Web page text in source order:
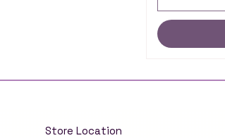
Store Location